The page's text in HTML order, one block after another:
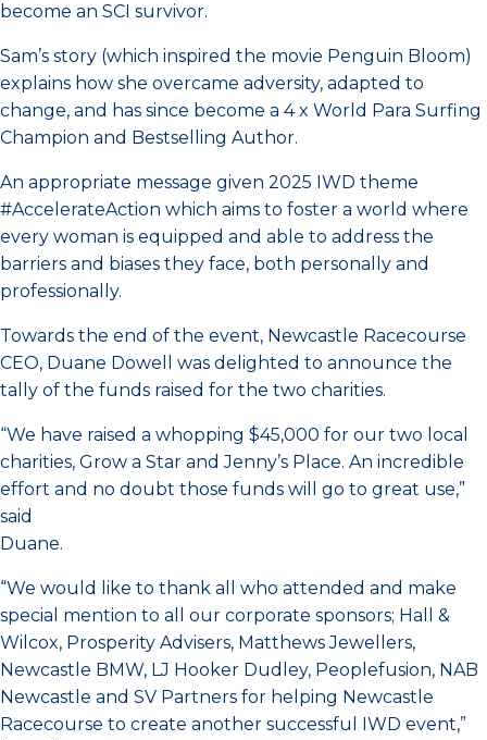
become an SCI survivor.
Sam’s story (which inspired the movie Penguin Bloom)
explains how she overcame adversity, adapted to
change, and has since become a 4 x World Para Surfing
Champion and Bestselling Author.
An appropriate message given 2025 IWD theme
#AccelerateAction which aims to foster a world where
every woman is equipped and able to address the
barriers and biases they face, both personally and
professionally.
Towards the end of the event, Newcastle Racecourse
CEO, Duane Dowell was delighted to announce the
tally of the funds raised for the two charities.
“We have raised a whopping $45,000 for our two local
charities, Grow a Star and Jenny’s Place. An incredible
effort and no doubt those funds will go to great use,”
said
Duane.
“We would like to thank all who attended and make
special mention to all our corporate sponsors; Hall &
Wilcox, Prosperity Advisers, Matthews Jewellers,
Newcastle BMW, LJ Hooker Dudley, Peoplefusion, NAB
Newcastle and SV Partners for helping Newcastle
Racecourse to create another successful IWD event,”